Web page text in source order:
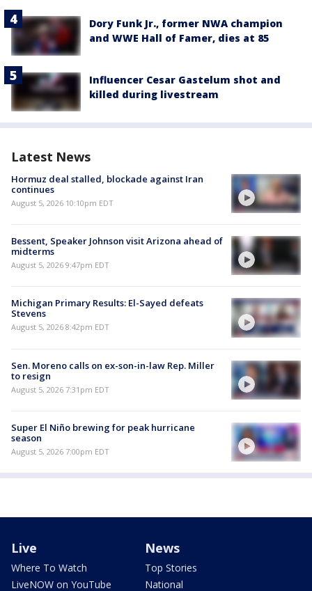
Dory Funk Jr., former NWA champion
and WWE Hall of Famer, dies at 85
Influencer Cesar Gastelum shot and
killed during livestream
Latest News
Hormuz deal stalled, blockade against Iran
continues
August 5, 2026 10:10pm EDT
Bessent, Speaker Johnson visit Arizona ahead of
midterms
August 5, 2026 9:47pm EDT
Michigan Primary Results: El-Sayed defeats
Stevens
August 5, 2026 8:42pm EDT
Sen. Moreno calls on ex-son-in-law Rep. Miller
to resign
August 5, 2026 7:31pm EDT
Super El Niño brewing for peak hurricane
season
August 5, 2026 7:00pm EDT
Live
Where To Watch
LiveNOW on YouTube
News
Top Stories
National